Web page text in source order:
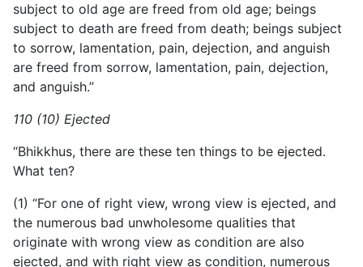
subject to old age are freed from old age; beings
subject to death are freed from death; beings subject
to sorrow, lamentation, pain, dejection, and anguish
are freed from sorrow, lamentation, pain, dejection,
and anguish.”
110 (10) Ejected
“Bhikkhus, there are these ten things to be ejected.
What ten?
(1) “For one of right view, wrong view is ejected, and
the numerous bad unwholesome qualities that
originate with wrong view as condition are also
ejected, and with right view as condition, numerous